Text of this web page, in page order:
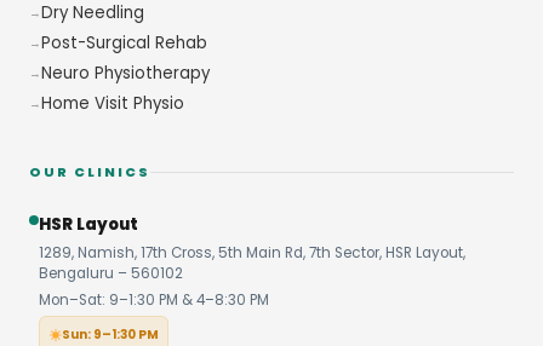
Dry Needling
Post-Surgical Rehab
Neuro Physiotherapy
Home Visit Physio
OUR CLINICS
HSR Layout
1289, Namish, 17th Cross, 5th Main Rd, 7th Sector, HSR Layout,
Bengaluru – 560102
Mon–Sat: 9–1:30 PM & 4–8:30 PM
Sun: 9–1:30 PM